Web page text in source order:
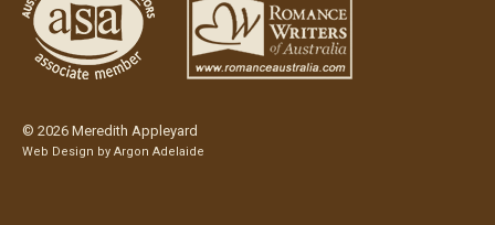
© 2026 Meredith Appleyard
Web Design by Argon Adelaide